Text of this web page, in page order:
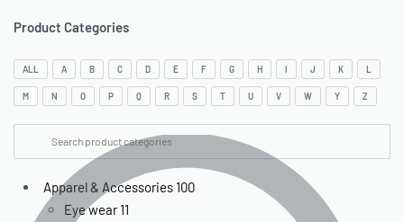
Product Categories
ALL A B C D E F G H I J K L
M N O P Q R S T U V W Y Z
Apparel & Accessories 100
Eye wear 11